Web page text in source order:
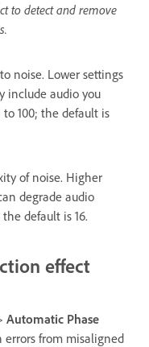
to detect and remove
noise. Lower settings
include audio you
100; the default is
of noise. Higher
degrade audio
default is 16.
effect
Automatic Phase
errors from misaligned